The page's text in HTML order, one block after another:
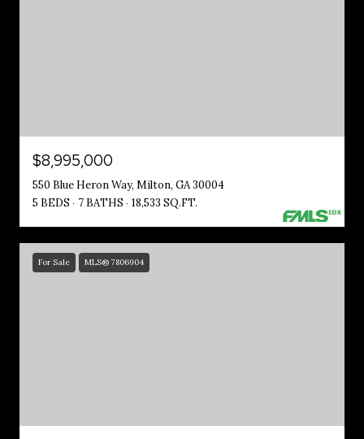
$8,995,000
550 Blue Heron Way, Milton, GA 30004
5 BEDS
7 BATHS 18,533 SQ.FT.
For Sale MLS® 7806904